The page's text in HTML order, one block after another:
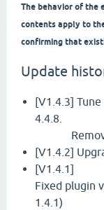
The behavior of the
contents apply to
confirming that
Update
[V1.4.3]
4.4.8.
Remove
[V1.4.2]
[V1.4.1]
Fixed plugin
1.4.1)